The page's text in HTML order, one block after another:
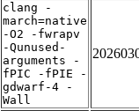
clang -
march=native
-O2 -fwrapv
-Qunused-
arguments -
fPIC -fPIE -
gdwarf-4 -
Wall